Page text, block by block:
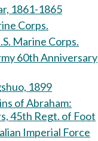
1861-1865
Corps.
Marine Corps.
60th Anniversary
1899
of Abraham:
45th Regt. of Foot
War: Australian Imperial Force